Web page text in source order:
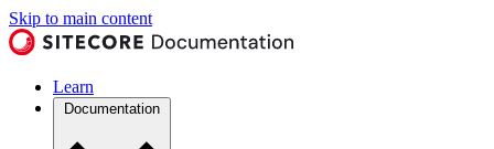
Skip to main content
Learn
Documentation